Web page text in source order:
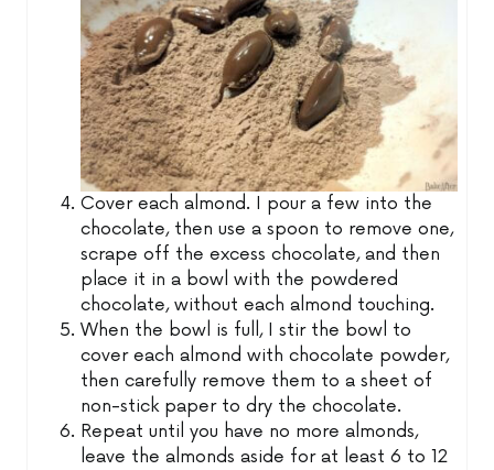
Cover each almond. I pour a few into the
chocolate, then use a spoon to remove one,
scrape off the excess chocolate, and then
place it in a bowl with the powdered
chocolate, without each almond touching.
When the bowl is full, I stir the bowl to
cover each almond with chocolate powder,
then carefully remove them to a sheet of
non-stick paper to dry the chocolate.
Repeat until you have no more almonds,
leave the almonds aside for at least 6 to 12